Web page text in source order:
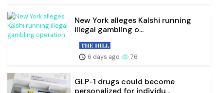
New York alleges Kalshi running
illegal gambling o...
6 days ago 76
GLP-1 drugs could become
personalized for individu...